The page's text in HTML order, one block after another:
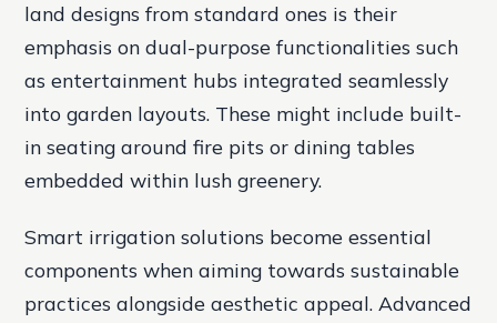
land designs from standard ones is their
emphasis on dual-purpose functionalities such
as entertainment hubs integrated seamlessly
into garden layouts. These might include built-
in seating around fire pits or dining tables
embedded within lush greenery.
Smart irrigation solutions become essential
components when aiming towards sustainable
practices alongside aesthetic appeal. Advanced